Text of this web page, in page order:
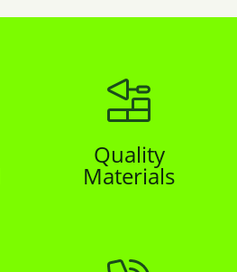
Quality
Materials